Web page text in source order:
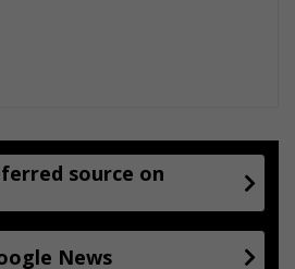
source on
News